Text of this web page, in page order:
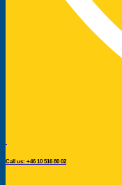
Call us: +46 10 516 80 02